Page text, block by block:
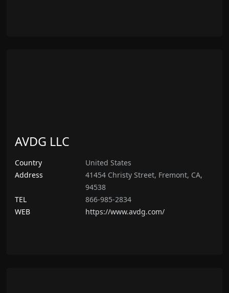
AVDG LLC
Country
United States
Address
41454 Christy Street, Fremont, CA,
94538
TEL
866-985-2834
WEB
https://www.avdg.com/